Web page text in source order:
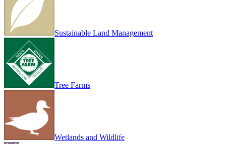
Sustainable Land Management
Tree Farms
Wetlands and Wildlife